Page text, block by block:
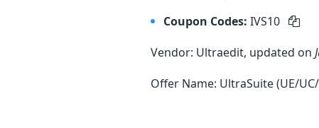
Coupon Codes: IVS10
Vendor: Ultraedit, updated on
Offer Name: UltraSuite (UE/